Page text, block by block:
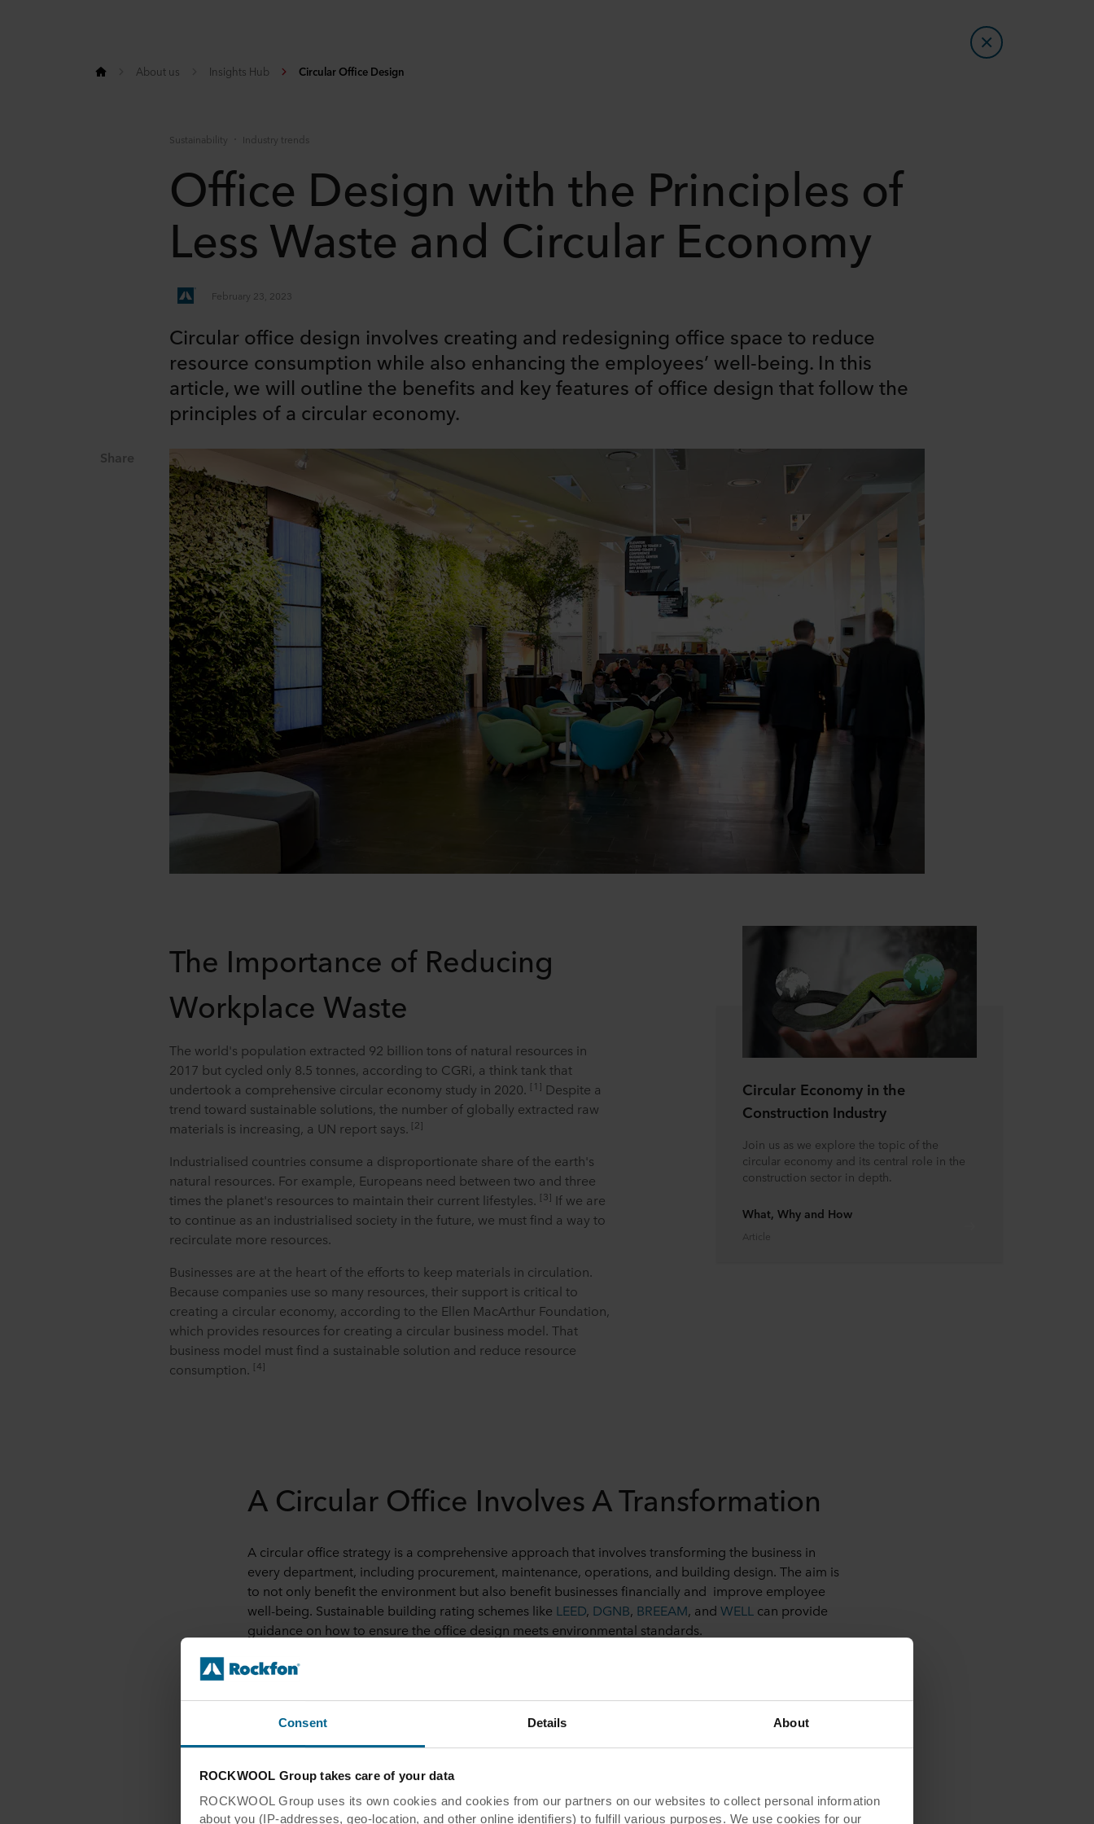
Consent Details About
ROCKWOOL Group takes care of your data
ROCKWOOL Group uses its own cookies and cookies from our partners on our websites to collect personal information
about you (IP-addresses, geo-location, and other online identifiers) to fulfill various purposes. We use cookies for our
About us Insights Hub Circular Office Design
Sustainability Industry trends
Office Design with the Principles of
Less Waste and Circular Economy
February 23, 2023
Circular office design involves creating and redesigning office space to reduce
resource consumption while also enhancing the employees’ well-being. In this
article, we will outline the benefits and key features of office design that follow the
principles of a circular economy.
Share
The Importance of Reducing
Workplace Waste
The world's population extracted 92 billion tons of natural resources in
2017 but cycled only 8.5 tonnes, according to CGRi, a think tank that
undertook a comprehensive circular economy study in 2020. [1] Despite a
trend toward sustainable solutions, the number of globally extracted raw
materials is increasing, a UN report says. [2]
Industrialised countries consume a disproportionate share of the earth's
natural resources. For example, Europeans need between two and three
times the planet's resources to maintain their current lifestyles. [3] If we are
to continue as an industrialised society in the future, we must find a way to
recirculate more resources.
Businesses are at the heart of the efforts to keep materials in circulation.
Because companies use so many resources, their support is critical to
creating a circular economy, according to the Ellen MacArthur Foundation,
which provides resources for creating a circular business model. That
business model must find a sustainable solution and reduce resource
consumption. [4]
Circular Economy in the
Construction Industry
Join us as we explore the topic of the
circular economy and its central role in the
construction sector in depth.
What, Why and How
Article
A Circular Office Involves A Transformation
A circular office strategy is a comprehensive approach that involves transforming the business in
every department, including procurement, maintenance, operations, and building design. The aim is
to not only benefit the environment but also benefit businesses financially and improve employee
well-being. Sustainable building rating schemes like LEED, DGNB, BREEAM, and WELL can provide
guidance on how to ensure the office design meets environmental standards.
Bring Nature Into the Office
One way interior designers are creating circular offices is by
. Plants are
has created a co-working space that includes a 50,000-square-foot garden.
Designers can also take advantage of natural light to save energy costs. Large rooms might have